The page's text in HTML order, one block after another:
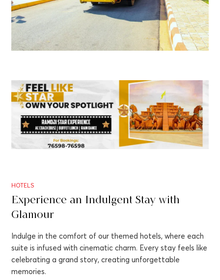
HOTELS
Experience an Indulgent Stay with
Glamour
Indulge in the comfort of our themed hotels, where each
suite is infused with cinematic charm. Every stay feels like
celebrating a grand story, creating unforgettable
memories.